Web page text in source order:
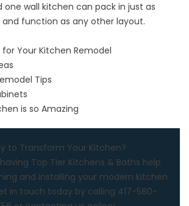
wall kitchen can pack in just as
function as any other layout.
Your Kitchen Remodel
Tips
is so Amazing
to Transform Your Kitchen?
Top Tier Kitchens & Baths help
and installing your modern kitchen
in touch today by calling 417-580-